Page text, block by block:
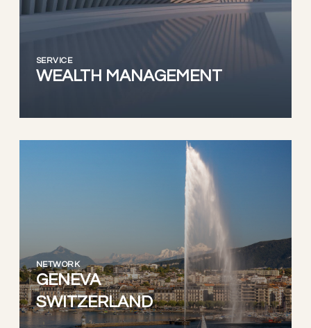
SERVICE
WEALTH MANAGEMENT
NETWORK
GENEVA
SWITZERLAND